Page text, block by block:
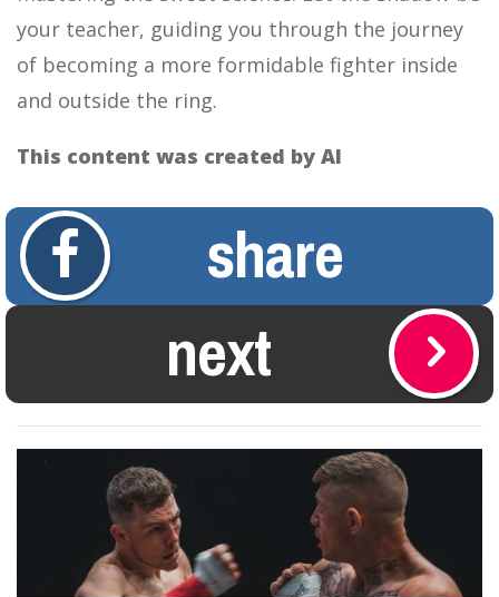
your teacher, guiding you through the journey
of becoming a more formidable fighter inside
and outside the ring.
This content was created by AI
share
next